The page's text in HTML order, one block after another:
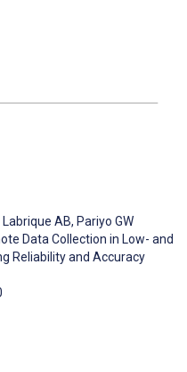
Labrique AB, Pariyo GW
Data Collection in Low- and
Reliability and Accuracy